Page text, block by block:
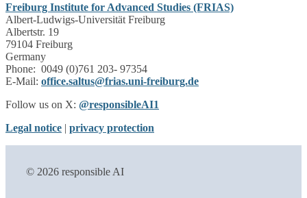
Freiburg Institute for Advanced Studies (FRIAS)
Albert-Ludwigs-Universität Freiburg
Albertstr. 19
79104 Freiburg
Germany
Phone: 0049 (0)761 203- 97354
E-Mail: office.saltus@frias.uni-freiburg.de
Follow us on X: @responsibleAI1
Legal notice | privacy protection
© 2026 responsible AI